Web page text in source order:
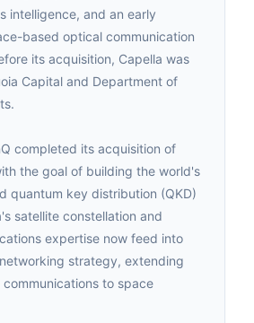
intelligence, and an early
based optical communication
its acquisition, Capella was
Capital and Department of
completed its acquisition of
the goal of building the world's
quantum key distribution (QKD)
satellite constellation and
expertise now feed into
strategy, extending
to space